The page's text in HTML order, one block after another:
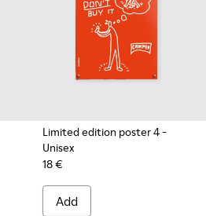
Limited edition poster 4-
Unisex
18 €
Add